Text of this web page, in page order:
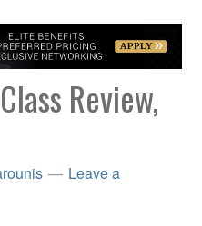
Review,
Leave a